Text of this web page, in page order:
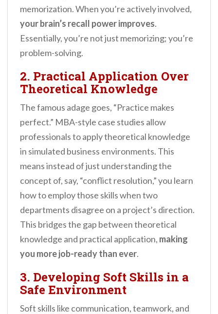
memorization. When you’re actively involved,
your brain’s recall power improves.
Essentially, you’re not just memorizing; you’re
problem-solving.
2. Practical Application Over
Theoretical Knowledge
The famous adage goes, “Practice makes
perfect.” MBA-style case studies allow
professionals to apply theoretical knowledge
in simulated business environments. This
means instead of just understanding the
concept of, say, “conflict resolution,” you learn
how to employ those skills when two
departments disagree on a project’s direction.
This bridges the gap between theoretical
knowledge and practical application, making
you more job-ready than ever.
3. Developing Soft Skills in a
Safe Environment
Soft skills like communication, teamwork, and